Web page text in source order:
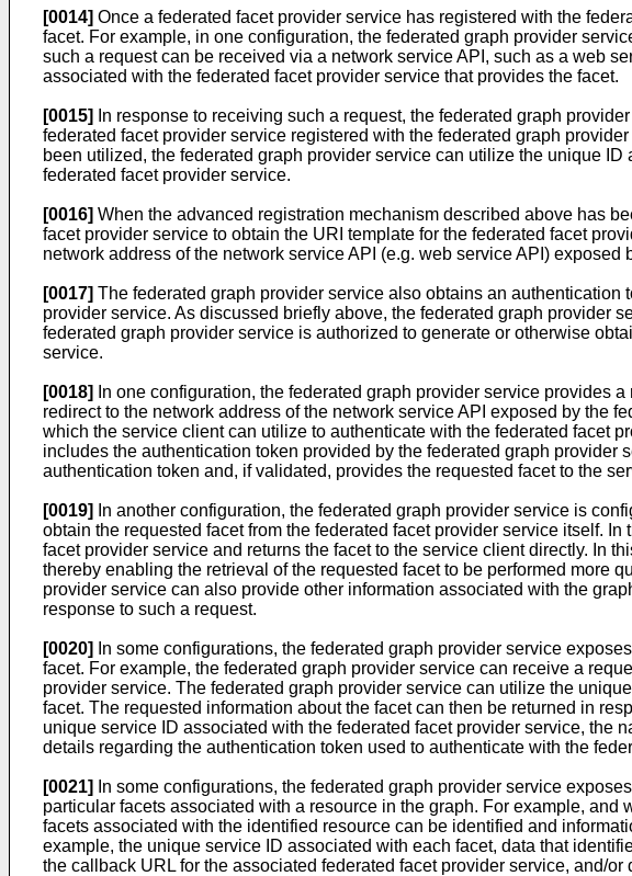
[0014] Once a federated facet provider service has registered with the
facet. For example, in one configuration, the federated graph provider
such a request can be received via a network service API, such as a web
associated with the federated facet provider service that provides the facet.
[0015]
In response to receiving such a request, the federated graph
federated facet provider service registered with the federated graph
been utilized, the federated graph provider service can utilize the unique
federated facet provider service.
[0016] When the advanced registration mechanism described above has
facet provider service to obtain the URI template for the federated facet
network address of the network service API (e.g. web service API)
[0017] The federated graph provider service also obtains an
provider service. As discussed briefly above, the federated graph provider
federated graph provider service is authorized to generate or otherwise
service.
[0018]
In one configuration, the federated graph provider service provides
redirect to the network address of the network service API exposed by the
which the service client can utilize to authenticate with the federated facet
includes the authentication token provided by the federated graph
authentication token and, if validated, provides the requested facet to the
[0019]
In another configuration, the federated graph provider service is
obtain the requested facet from the federated facet provider service itself.
facet provider service and returns the facet to the service client directly. In
thereby enabling the retrieval of the requested facet to be performed more
provider service can also provide other information associated with the
response to such a request.
[0020]
In some configurations, the federated graph provider service
facet. For example, the federated graph provider service can receive a
provider service. The federated graph provider service can utilize the
facet. The requested information about the facet can then be returned in
unique service ID associated with the federated facet provider service, the
details regarding the authentication token used to authenticate with the
[0021]
In some configurations, the federated graph provider service
particular facets associated with a resource in the graph. For example,
facets associated with the identified resource can be identified and
example, the unique service ID associated with each facet, data that
the callback URL for the associated federated facet provider service, and/